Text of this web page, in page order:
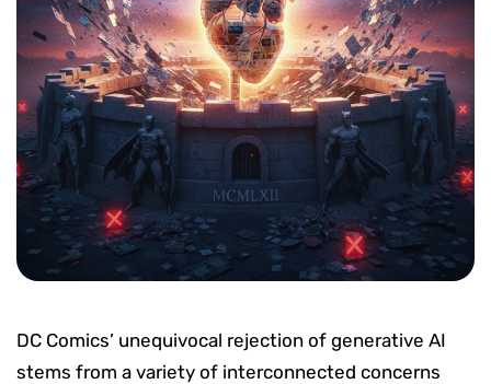
DC Comics’ unequivocal rejection of generative AI
stems from a variety of interconnected concerns